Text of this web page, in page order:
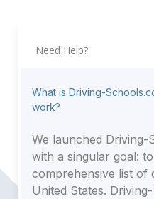
Need Help?
What is Driving-
work?
We launched Driving-
with a singular goal:
comprehensive list of
United States.